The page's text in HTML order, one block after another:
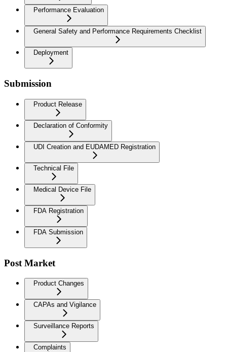
Performance Evaluation
General Safety and Performance Requirements Checklist
Deployment
Submission
Product Release
Declaration of Conformity
UDI Creation and EUDAMED Registration
Technical File
Medical Device File
FDA Registration
FDA Submission
Post Market
Product Changes
CAPAs and Vigilance
Surveillance Reports
Complaints